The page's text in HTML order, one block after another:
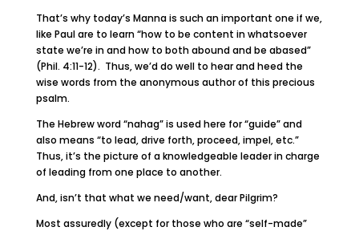
That’s why today’s Manna is such an important one if we,
like Paul are to learn “how to be content in whatsoever
state we’re in and how to both abound and be abased”
(Phil. 4:11-12). Thus, we’d do well to hear and heed the
wise words from the anonymous author of this precious
psalm.
The Hebrew word “nahag” is used here for “guide” and
also means “to lead, drive forth, proceed, impel, etc.”
Thus, it’s the picture of a knowledgeable leader in charge
of leading from one place to another.
And, isn’t that what we need/want, dear Pilgrim?
Most assuredly (except for those who are “self-made”